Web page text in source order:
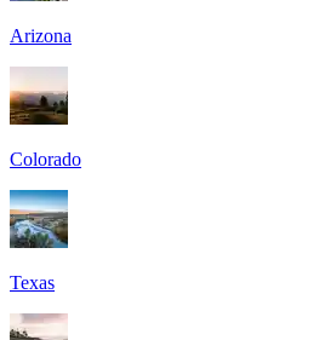
Arizona
Colorado
Texas